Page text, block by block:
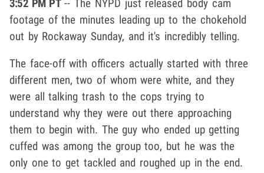
3:52 PM PT-- The NYPD just released body cam
footage of the minutes leading up to the chokehold
out by Rockaway Sunday, and it's incredibly telling.
The face-off with officers actually started with three
different men, two of whom were white, and they
were all talking trash to the cops trying to
understand why they were out there approaching
them to begin with. The guy who ended up getting
cuffed was among the group too, but he was the
only one to get tackled and roughed up in the end.